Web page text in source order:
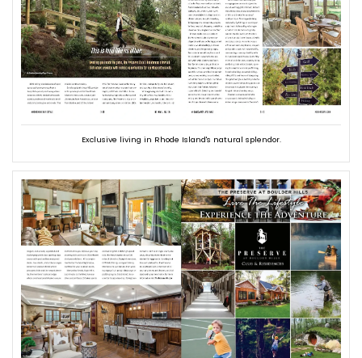
Exclusive living in Rhode Island's natural splendor.